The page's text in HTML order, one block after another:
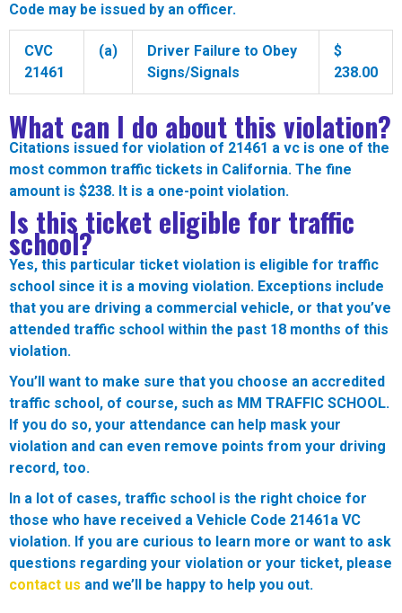
Code may be issued by an officer.
CVC
21461
(a)
Driver Failure to Obey
Signs/Signals
$
238.00
What can I do about this violation?
Citations issued for violation of 21461 a vc is one of the
most common traffic tickets in California. The fine
amount is $238. It is a one-point violation.
Is this ticket eligible for traffic
school?
Yes, this particular ticket violation is eligible for traffic
school since it is a moving violation. Exceptions include
that you are driving a commercial vehicle, or that you’ve
attended traffic school within the past 18 months of this
violation.
You’ll want to make sure that you choose an accredited
traffic school, of course, such as MM TRAFFIC SCHOOL.
If you do so, your attendance can help mask your
violation and can even remove points from your driving
record, too.
In a lot of cases, traffic school is the right choice for
those who have received a Vehicle Code 21461a VC
violation. If you are curious to learn more or want to ask
questions regarding your violation or your ticket, please
contact us and we’ll be happy to help you out.